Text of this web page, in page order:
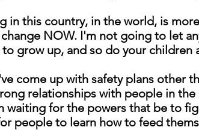
in this country, in the world, is
NOW. I'm not going to let
grow up, and so do your children
come up with safety plans other
relationships with people in
waiting for the powers that be to
people to learn how to feed